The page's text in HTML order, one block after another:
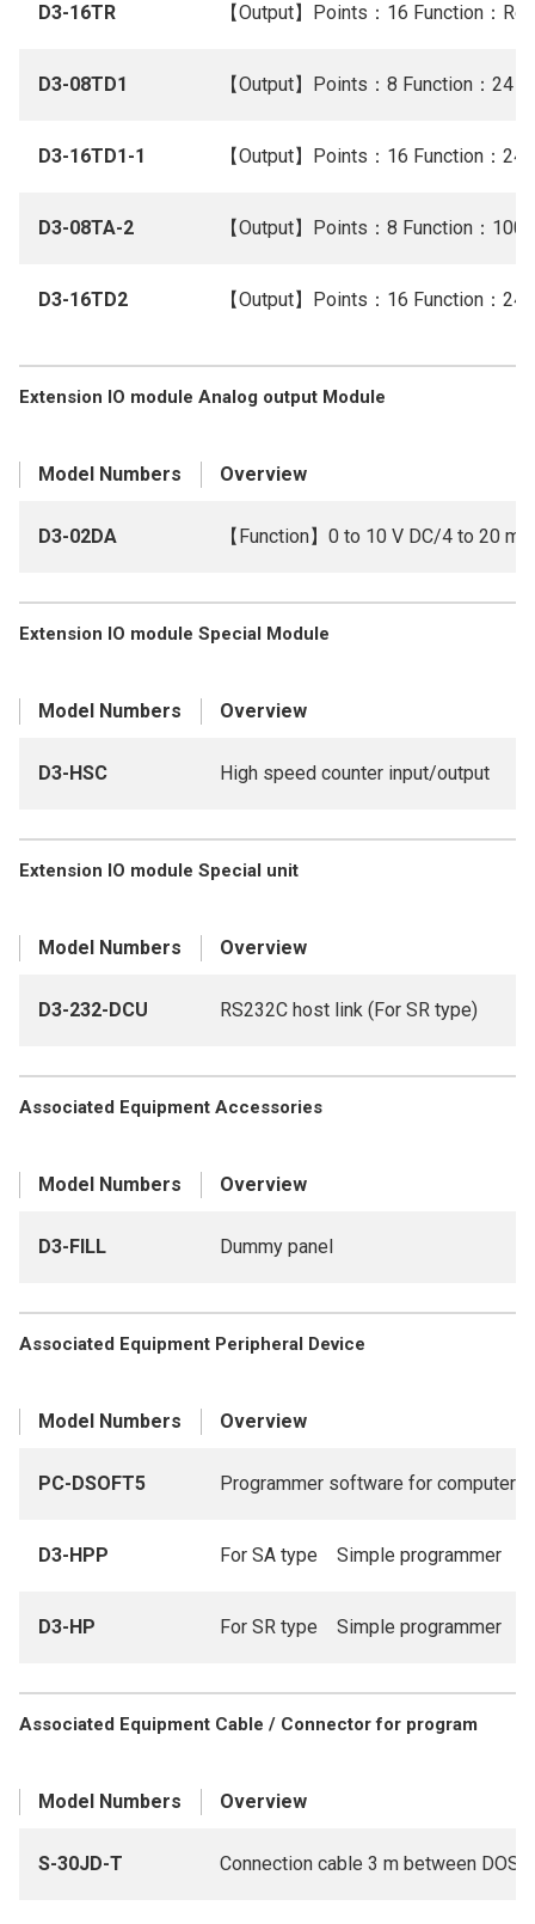
D3-16TR 【Output】Points：16 Function：
D3-08TD1 【Output】Points：8 Function：24 V
D3-16TD1-1 【Output】Points：16 Function：24
D3-08TA-2 【Output】Points：8 Function：
D3-16TD2 【Output】Points：16 Function：24
Extension IO module Analog output Module
Model Numbers Overview
D3-02DA 【Function】0 to 10 V DC/4 to 20 mA
Extension IO module Special Module
Model Numbers Overview
D3-HSC High speed counter input/output
Extension IO module Special unit
Model Numbers Overview
D3-232-DCU RS232C host link (For SR type)
Associated Equipment Accessories
Model Numbers Overview
D3-FILL Dummy panel
Associated Equipment Peripheral Device
Model Numbers Overview
PC-DSOFT5 Programmer software for computer
D3-HPP For SA type Simple programmer
D3-HP For SR type Simple programmer
Associated Equipment Cable / Connector for program
Model Numbers Overview
S-30JD-T Connection cable 3 m between DOS/